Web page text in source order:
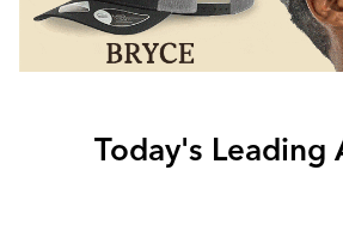
Today's Leading